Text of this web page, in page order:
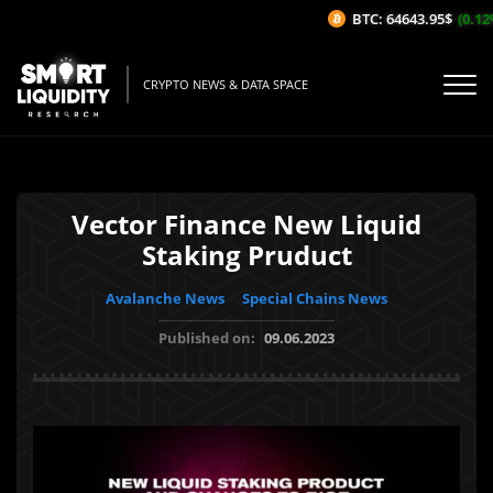
CRYPTO NEWS & DATA SPACE
Vector Finance New Liquid
Staking Pruduct
Avalanche News
Special Chains News
Published on: 09.06.2023
BTC: 64643.95$